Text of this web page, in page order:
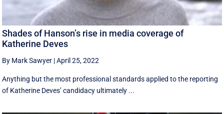
Shades of Hanson’s rise in media coverage of
Katherine Deves
By Mark Sawyer |April 25, 2022
Anything but the most professional standards applied to the reporting
of Katherine Deves’ candidacy ultimately ...